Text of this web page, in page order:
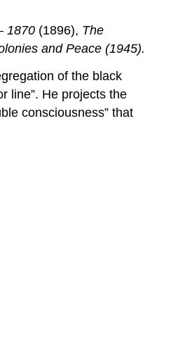
1870 (1896), The
and Peace (1945).
of the black
line”. He projects the
consciousness” that